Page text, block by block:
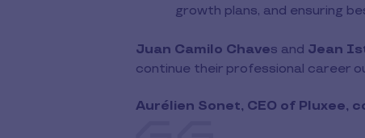
growth plans, and ensuring
Juan Camilo Chaves and Jean
continue their professional career
Aurélien Sonet, CEO of Pluxee,